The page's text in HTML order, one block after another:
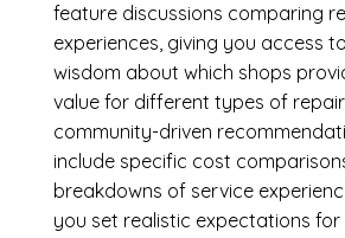
feature discussions comparing
experiences, giving you access
wisdom about which shops
value for different types of
community-driven
include specific cost
breakdowns of service
you set realistic expectations